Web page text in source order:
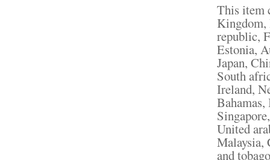
This item
Kingdom,
republic,
Estonia,
Japan,
South
Ireland,
United
Malaysia,
and